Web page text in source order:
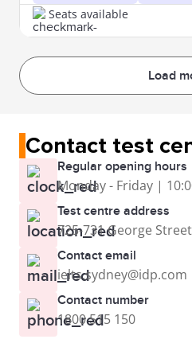
Seats available
Load
Contact test
Regular opening hours
Monday - Friday |
Test centre address
725-731 George
Contact email
ielts.sydney@idp.com
Contact number
1800 515 150